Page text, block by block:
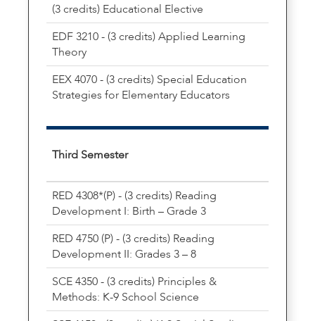
(3 credits) Educational Elective
EDF 3210 - (3 credits) Applied Learning
Theory
EEX 4070 - (3 credits) Special Education
Strategies for Elementary Educators
Third Semester
RED 4308*(P) - (3 credits) Reading
Development I: Birth – Grade 3
RED 4750 (P) - (3 credits) Reading
Development II: Grades 3 – 8
SCE 4350 - (3 credits) Principles &
Methods: K-9 School Science